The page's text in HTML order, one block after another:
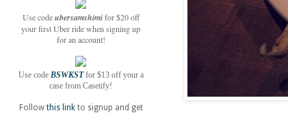
Use codeubersamshimifor $20 off
your first Uber ride when signing up
for an account!
Use code BSWKST for $13 off your a
case from Casetify!
Follow this link to signup and get